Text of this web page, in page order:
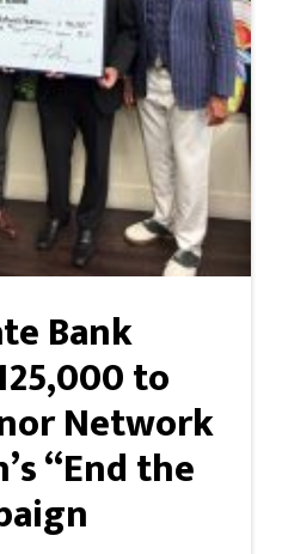
Bank
to
Network
“End the